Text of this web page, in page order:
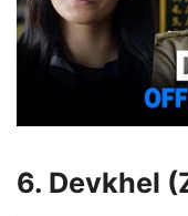
6. Devkhel